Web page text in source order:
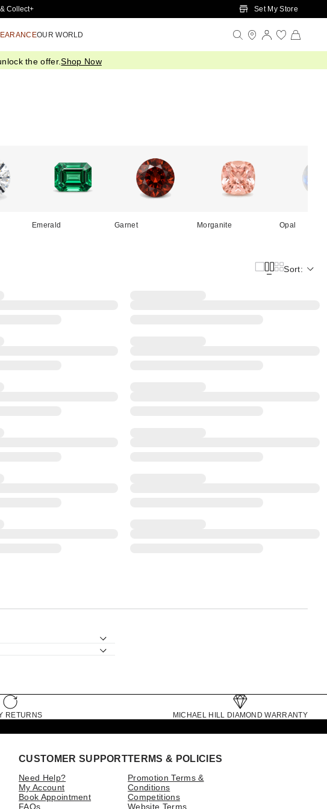
Collect+ Set My Store
OUR WORLD
the offer.Shop Now
Emerald Garnet Morganite Opal
Sort:
RETURNS MICHAEL HILL DIAMOND WARRANTY
CUSTOMER SUPPORT
Need Help?
My Account
Book Appointment
FAQs
TERMS & POLICIES
Promotion Terms &
Conditions
Competitions
Website Terms